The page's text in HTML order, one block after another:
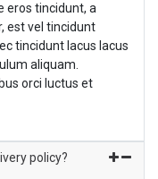
eros tincidunt, a
est vel tincidunt
tincidunt lacus lacus
aliquam.
orci luctus et
policy?